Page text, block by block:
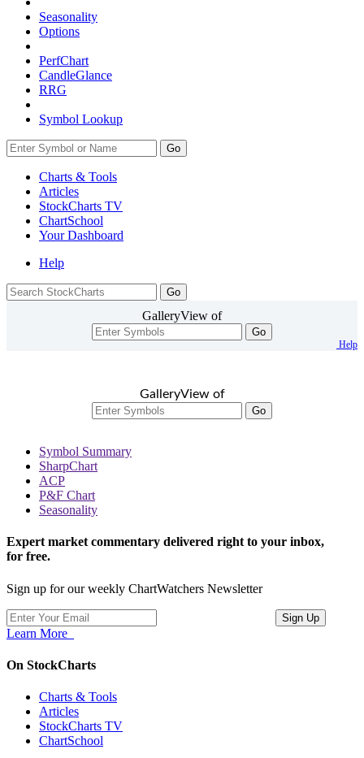
Seasonality
Options
PerfChart
CandleGlance
RRG
Symbol Lookup
Go
Charts & Tools
Articles
StockCharts TV
ChartSchool
YourDashboard
Help
GalleryView of
Go
Help
GalleryView of
Go
Symbol Summary
SharpChart
ACP
P&F Chart
Seasonality
Expert market commentary delivered right to your inbox,
for free.
Sign up for our weekly ChartWatchers Newsletter
Learn More
On StockCharts
Charts & Tools
Articles
StockCharts TV
ChartSchool